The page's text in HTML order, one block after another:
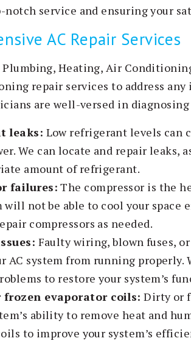
service and ensuring your
AC Repair Services
Plumbing, Heating, Air
repair services to address any
are well-versed in diagnosing
leaks: Low refrigerant levels can
We can locate and repair leaks,
amount of refrigerant.
failures: The compressor is the
will not be able to cool your space
compressors as needed.
Faulty wiring, blown fuses,
AC system from running properly.
to restore your system’s
frozen evaporator coils: Dirty or
ability to remove heat and
to improve your system’s